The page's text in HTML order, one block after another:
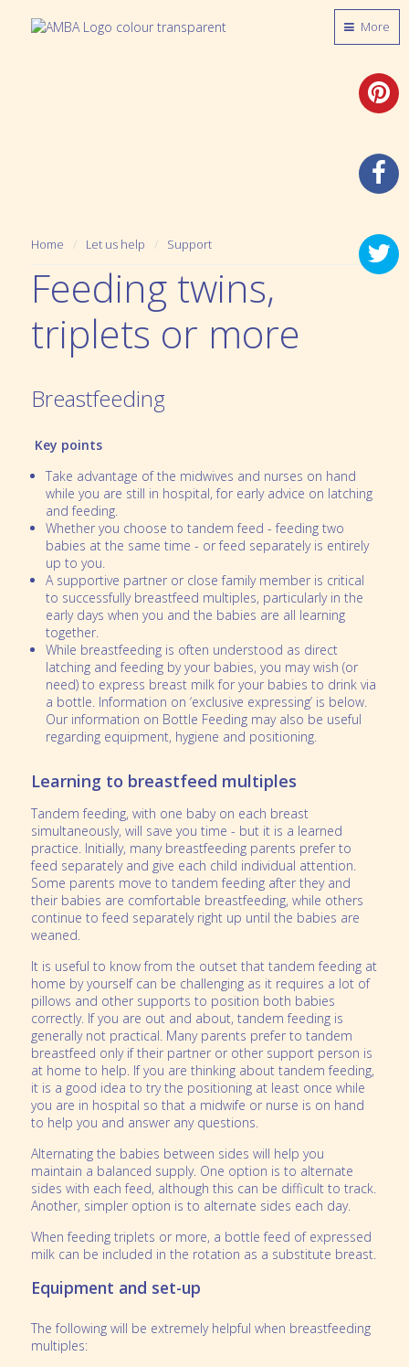
Home Let us help Support
Feeding twins,
triplets or more
Breastfeeding
Key points
Take advantage of the midwives and nurses on hand
while you are still in hospital, for early advice on latching
and feeding.
Whether you choose to tandem feed - feeding two
babies at the same time - or feed separately is entirely
up to you.
A supportive partner or close family member is critical
to successfully breastfeed multiples, particularly in the
early days when you and the babies are all learning
together.
While breastfeeding is often understood as direct
latching and feeding by your babies, you may wish (or
need) to express breast milk for your babies to drink via
a bottle. Information on ‘exclusive expressing’ is below.
Our information on Bottle Feeding may also be useful
regarding equipment, hygiene and positioning.
Learning to breastfeed multiples
Tandem feeding, with one baby on each breast
simultaneously, will save you time - but it is a learned
practice. Initially, many breastfeeding parents prefer to
feed separately and give each child individual attention.
Some parents move to tandem feeding after they and
their babies are comfortable breastfeeding, while others
continue to feed separately right up until the babies are
weaned.
It is useful to know from the outset that tandem feeding at
home by yourself can be challenging as it requires a lot of
pillows and other supports to position both babies
correctly. If you are out and about, tandem feeding is
generally not practical. Many parents prefer to tandem
breastfeed only if their partner or other support person is
at home to help. If you are thinking about tandem feeding,
it is a good idea to try the positioning at least once while
you are in hospital so that a midwife or nurse is on hand
to help you and answer any questions.
Alternating the babies between sides will help you
maintain a balanced supply. One option is to alternate
sides with each feed, although this can be difficult to track.
Another, simpler option is to alternate sides each day.
When feeding triplets or more, a bottle feed of expressed
milk can be included in the rotation as a substitute breast.
Equipment and set-up
The following will be extremely helpful when breastfeeding
multiples:
More